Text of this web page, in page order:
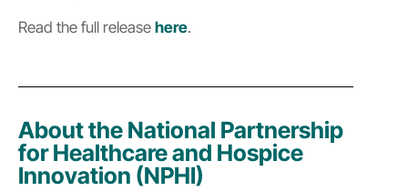
Read the full release here.
About the National Partnership
for Healthcare and Hospice
Innovation (NPHI)